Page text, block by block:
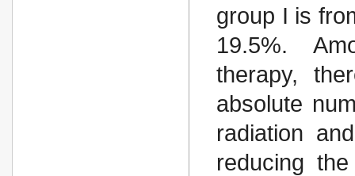
group I is
19.5%.
therapy,
absolute
radiation
reducing